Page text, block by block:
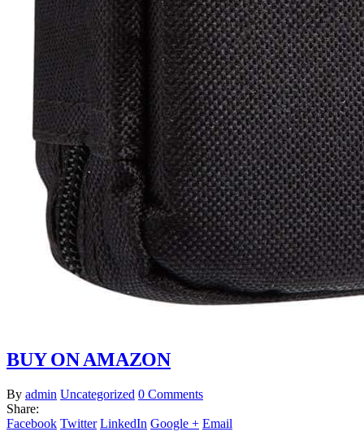
BUY ON AMAZON
By admin Uncategorized 0 Comments
Share:
Facebook Twitter LinkedIn Google + Email